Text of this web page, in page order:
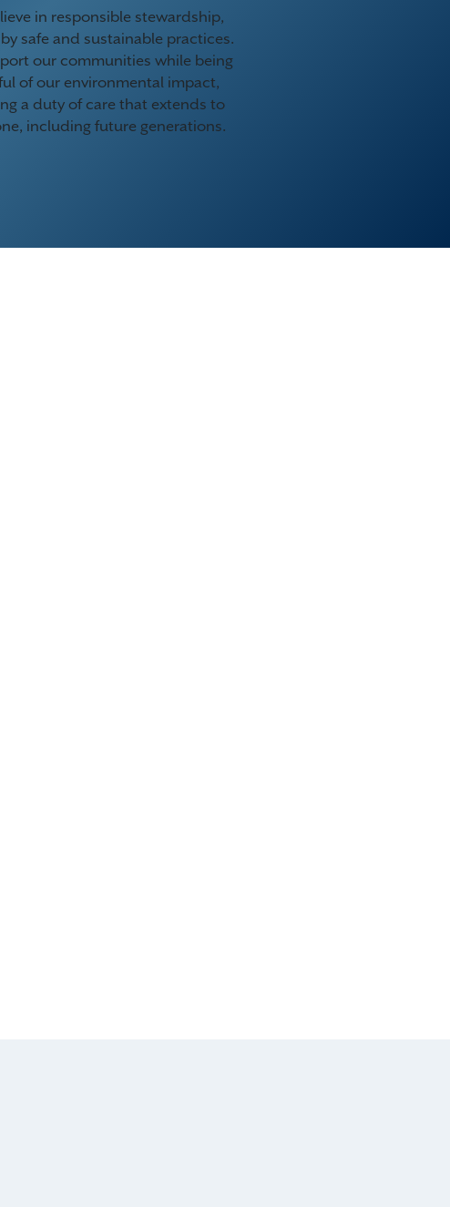
in responsible stewardship,
safe and sustainable practices.
our communities while being
of our environmental impact,
a duty of care that extends to
including future generations.